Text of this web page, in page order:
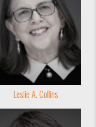
Leslie A. Collins